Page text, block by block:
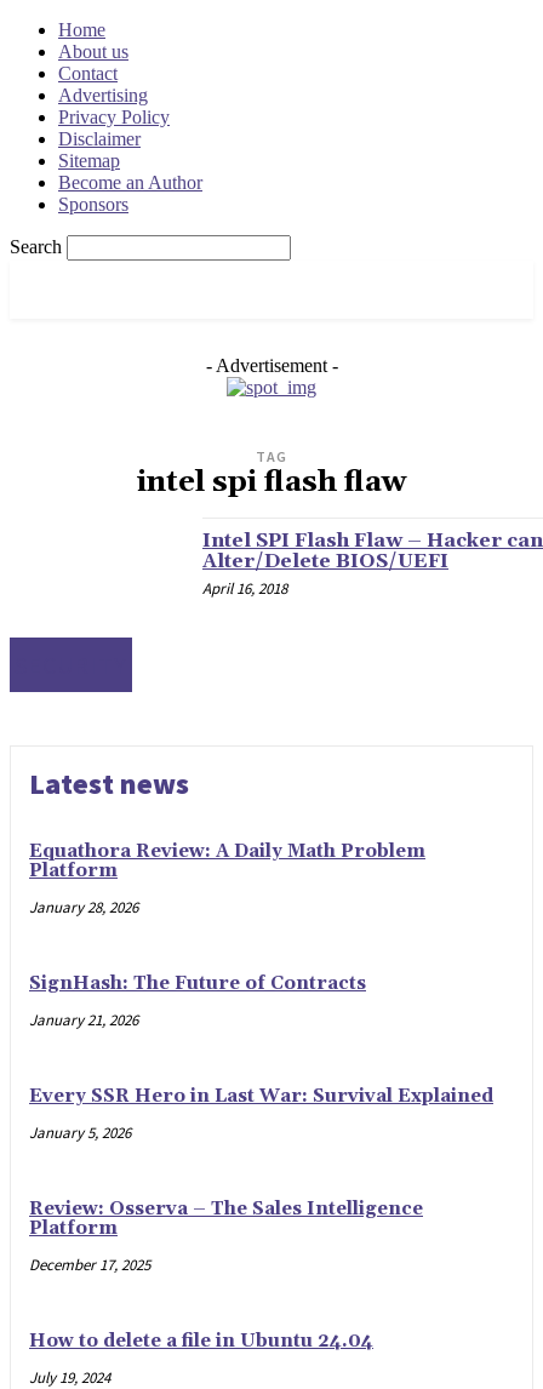
Home
About us
Contact
Advertising
Privacy Policy
Disclaimer
Sitemap
Become an Author
Sponsors
Search
- Advertisement -
TAG
intel spi flash flaw
Intel SPI Flash Flaw – Hacker can
Alter/Delete BIOS/UEFI
April 16, 2018
Latest news
Equathora Review: A Daily Math Problem
Platform
January 28, 2026
SignHash: The Future of Contracts
January 21, 2026
Every SSR Hero in Last War: Survival Explained
January 5, 2026
Review: Osserva – The Sales Intelligence
Platform
December 17, 2025
How to delete a file in Ubuntu 24.04
July 19, 2024